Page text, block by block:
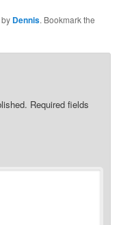
by Dennis. Bookmark the
Required fields